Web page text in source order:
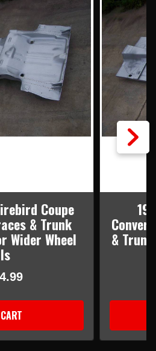
Coupe
& Trunk
Wider Wheel &